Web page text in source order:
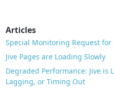
Articles
Special Monitoring Request for
Jive Pages are Loading Slowly
Degraded Performance: Jive is
Lagging, or Timing Out